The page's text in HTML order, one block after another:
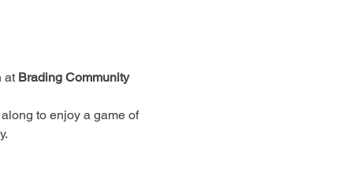
at Brading Community
to enjoy a game of